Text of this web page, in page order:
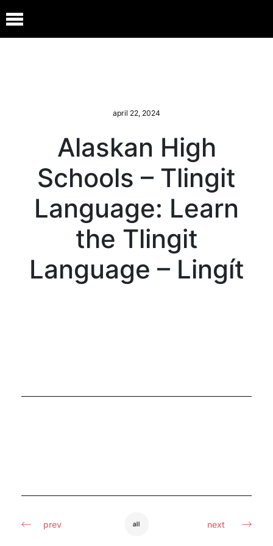
april 22, 2024
Alaskan High
Schools – Tlingit
Language: Learn
the Tlingit
Language – Lingít
prev all next